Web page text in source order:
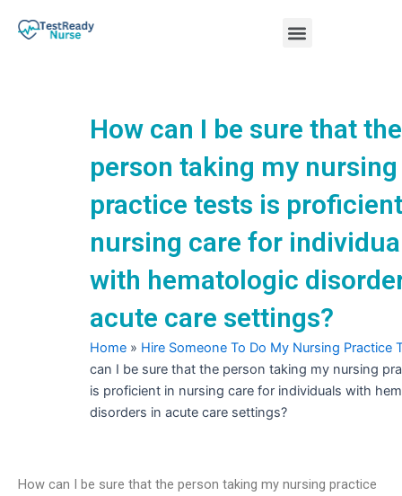
Menu
How can I be sure that the
person taking my nursing
practice tests is
nursing care for
with hematologic
acute care settings?
Home » Hire Someone To Do My Nursing Practice
can I be sure that the person taking my nursing
is proficient in nursing care for individuals with
disorders in acute care settings?
How can I be sure that the person taking my nursing practice